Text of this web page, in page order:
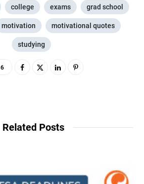
college exams grad school
motivation motivational quotes
studying
6
Related Posts